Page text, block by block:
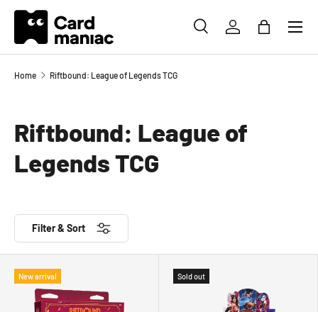
SKIP TO CONTENT
SEARCHLOG INBAG
Menu
Home Riftbound: League of Legends TCG
Riftbound: League of
Legends TCG
Filter & Sort
New arrival Sold out